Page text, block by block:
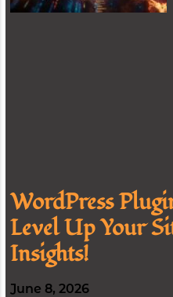
WordPress
Level Up Your
Insights!
June 8, 2026